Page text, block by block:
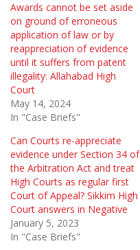
Awards cannot be set aside
on ground of erroneous
application of law or by
reappreciation of evidence
until it suffers from patent
illegality: Allahabad High
Court
May 14, 2024
In "Case Briefs"
Can Courts re-appreciate
evidence under Section 34 of
the Arbitration Act and treat
High Courts as regular first
Court of Appeal? Sikkim High
Court answers in Negative
January 5, 2023
In "Case Briefs"